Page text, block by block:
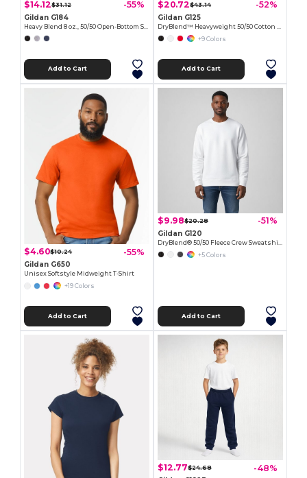
$14.12$31.12 -55%
Gildan G184
Add to Cart
$20.72$43.14 -52%
Gildan G125
+9 Colors
Add to Cart
$4.60$10.24 -55%
Gildan G650
Unisex Softstyle Midweight T-Shirt
+19 Colors
Add to Cart
$9.98$20.28 -51%
Gildan G120
+5 Colors
Add to Cart
$12.77$24.68 -48%